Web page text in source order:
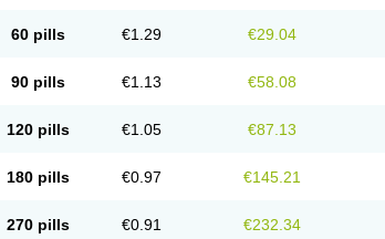
60 pills €1.29 €29.04
90 pills €1.13 €58.08
120 pills €1.05 €87.13
180 pills €0.97 €145.21
270 pills €0.91 €232.34